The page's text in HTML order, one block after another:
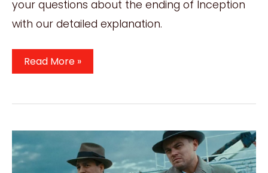
your questions about the ending of Inception
with our detailed explanation.
Inception
Ending
The
Dreamscapes
Of
Read More »